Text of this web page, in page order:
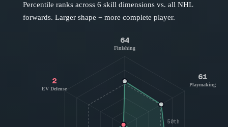
Percentile ranks across 6 skill dimensions vs. all NHL
forwards. Larger shape = more complete player.
50th
64
Finishing
61
Playmaking
2
EV Defense